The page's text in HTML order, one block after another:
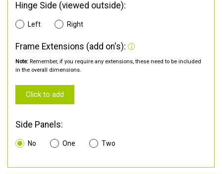
Hinge Side (viewed outside):
Left Right
Frame Extensions (add on's):
Note: Remember, if you require any extensions, these need to be included
in the overall dimensions.
Click to add
Side Panels:
No One Two